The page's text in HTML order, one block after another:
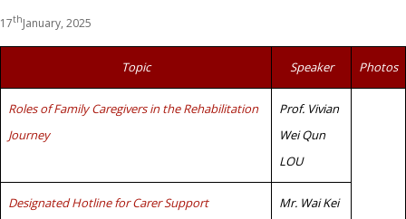
17thJanuary, 2025
Topic Speaker Photos
Roles of Family Caregivers in the Rehabilitation
Journey
Prof. Vivian
Wei Qun
LOU
Designated Hotline for Carer Support
Mr. Wai Kei